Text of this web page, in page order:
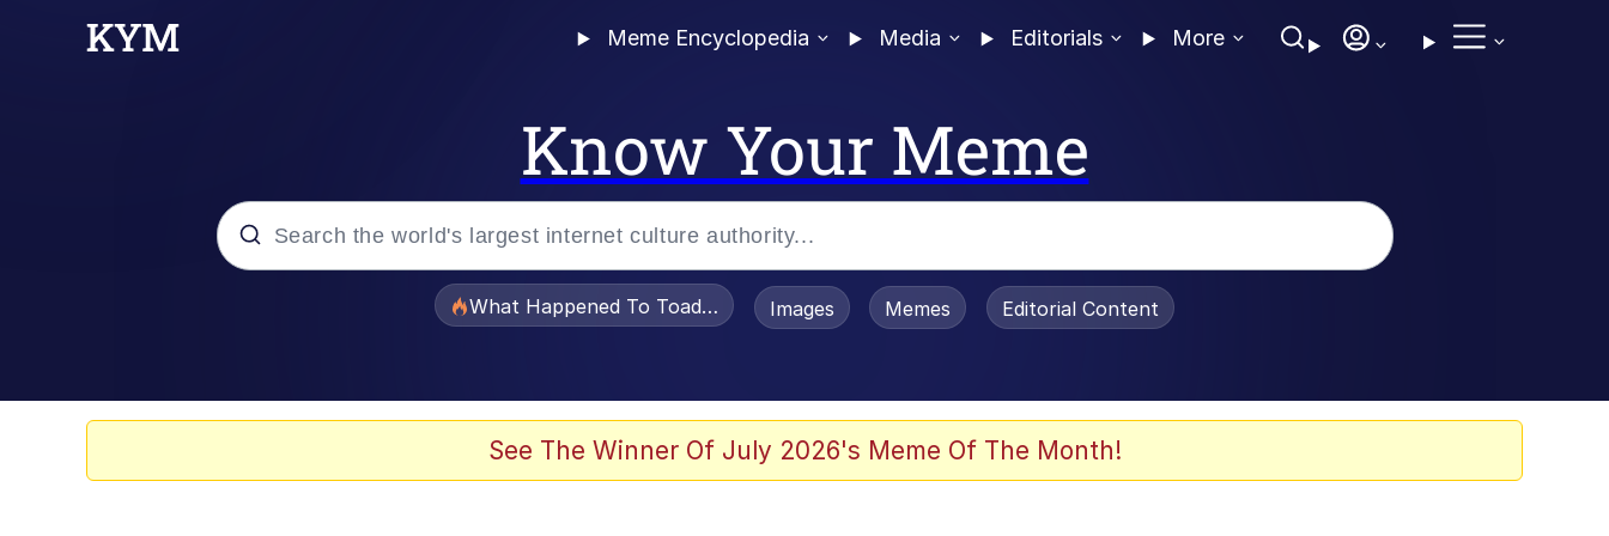
Meme Encyclopedia Media Editorials More
Know Your Meme
What Happened To Toadsworth / Toadsworth Is Dead
Images Memes Editorial Content
See The Winner Of July 2026's Meme Of The Month!